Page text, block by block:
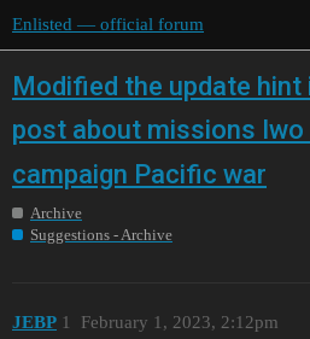
Enlisted — official forum
Modified the update hint
post about missions
campaign Pacific war
Archive
Suggestions - Archive
JEBP February 1, 2023, 2:12pm
1